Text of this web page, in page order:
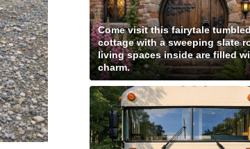
Come visit this fairytale
cottage with a sweeping slate
living spaces inside are filled
charm.